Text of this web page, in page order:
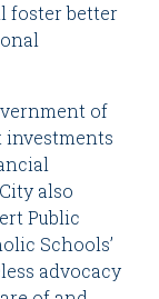
foster better
of
also
Public
Schools’
advocacy